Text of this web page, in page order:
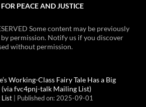
PEACE AND JUSTICE
Some content may be previously
permission. Notify us if you discover
without permission.
Working-Class Fairy Tale Has a Big
fvc4pnj-talk Mailing List)
List Published on: 2025-09-01